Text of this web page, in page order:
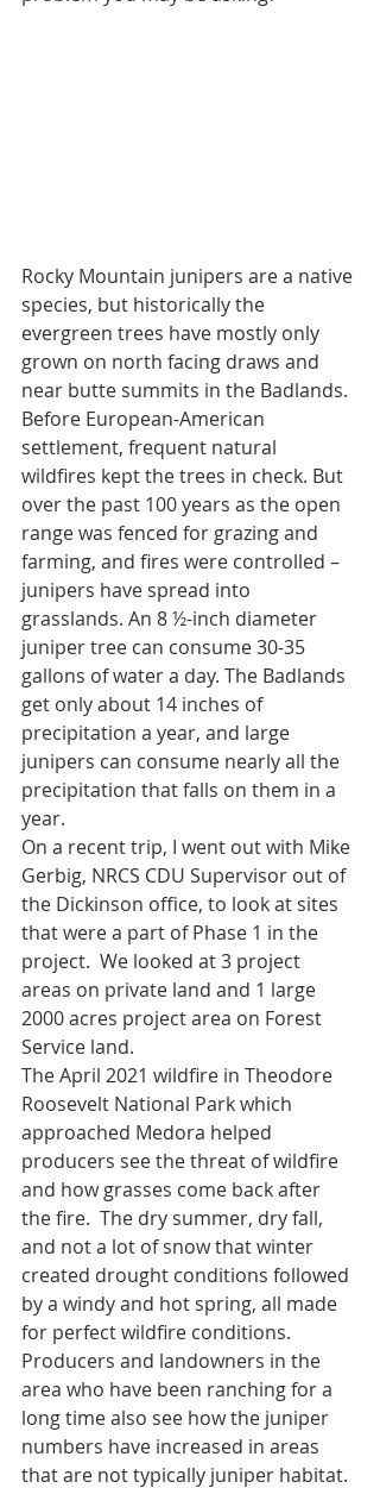
Rocky Mountain junipers are a native
species, but historically the
evergreen trees have mostly only
grown on north facing draws and
near butte summits in the Badlands.
Before European-American
settlement, frequent natural
wildfires kept the trees in check. But
over the past 100 years as the open
range was fenced for grazing and
farming, and fires were controlled –
junipers have spread into
grasslands. An 8 ½-inch diameter
juniper tree can consume 30-35
gallons of water a day. The Badlands
get only about 14 inches of
precipitation a year, and large
junipers can consume nearly all the
precipitation that falls on them in a
year.
On a recent trip, I went out with Mike
Gerbig, NRCS CDU Supervisor out of
the Dickinson office, to look at sites
that were a part of Phase 1 in the
project.  We looked at 3 project
areas on private land and 1 large
2000 acres project area on Forest
Service land.
The April 2021 wildfire in Theodore
Roosevelt National Park which
approached Medora helped
producers see the threat of wildfire
and how grasses come back after
the fire.  The dry summer, dry fall,
and not a lot of snow that winter
created drought conditions followed
by a windy and hot spring, all made
for perfect wildfire conditions.
Producers and landowners in the
area who have been ranching for a
long time also see how the juniper
numbers have increased in areas
that are not typically juniper habitat.